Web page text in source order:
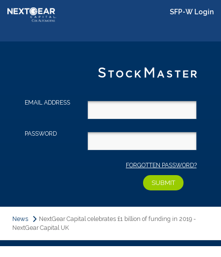
SFP-W Login
EMAIL ADDRESS
PASSWORD
FORGOTTEN PASSWORD?
News
NextGear Capital celebrates £1 billion of funding in 2019 -
NextGear Capital UK